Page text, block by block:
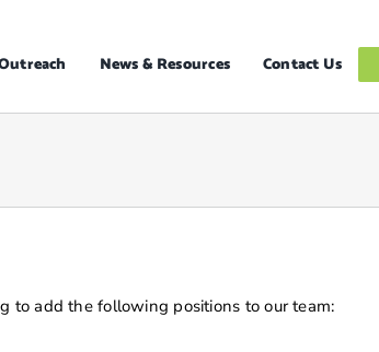
News & Resources Contact Us
to add the following positions to our team: